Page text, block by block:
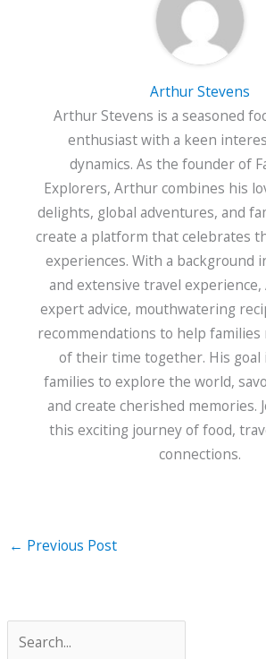
Arthur Stevens
Arthur Stevens is a seasoned
enthusiast with a keen
dynamics. As the founder of
Explorers, Arthur combines his
delights, global adventures, and
create a platform that celebrates
experiences. With a background
and extensive travel
expert advice, mouthwatering
recommendations to help
of their time together. His goal
families to explore the world,
and create cherished memories.
this exciting journey of food,
connections.
← Previous Post